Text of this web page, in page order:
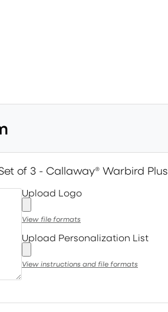
of 3 - Callaway® Warbird Plus
Upload Logo
View file formats
Upload Personalization List
View instructions and file formats